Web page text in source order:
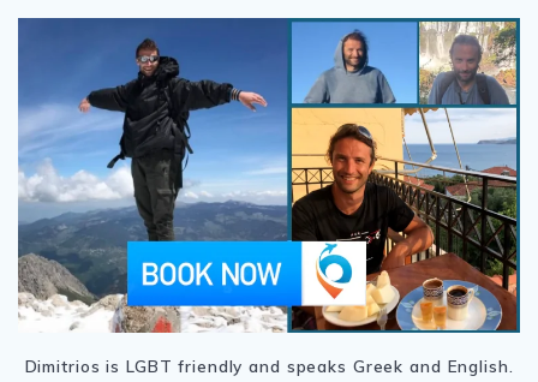
Dimitrios is LGBT friendly and speaks Greek and English.